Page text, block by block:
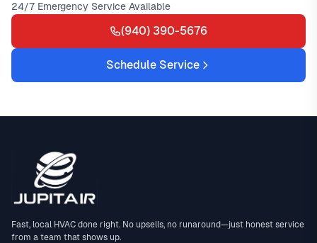
24/7 Emergency Service Available
(940) 390-5676
Schedule Service
Fast, local HVAC done right. No upsells, no runaround—just honest service
from a team that shows up.